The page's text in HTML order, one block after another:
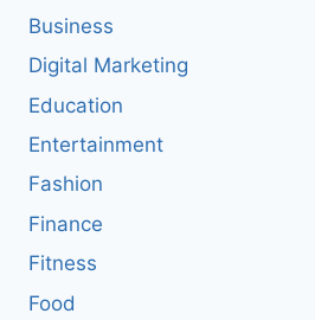
Business
Digital Marketing
Education
Entertainment
Fashion
Finance
Fitness
Food